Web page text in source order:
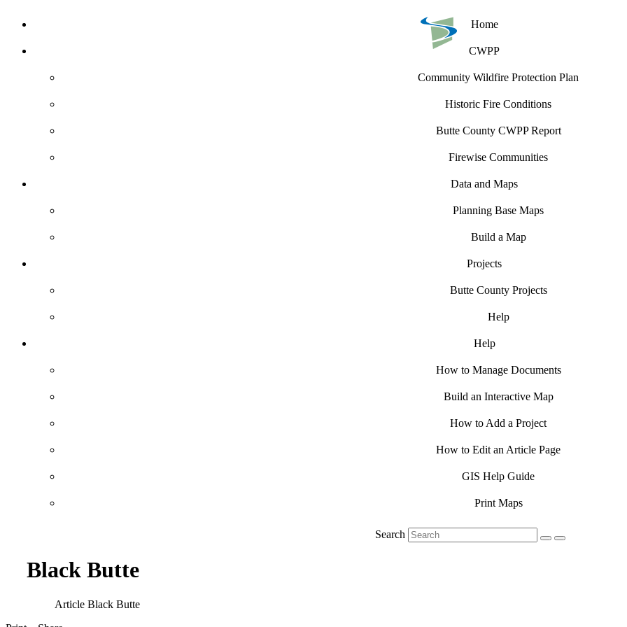
Home
CWPP
Community Wildfire Protection Plan
Historic Fire Conditions
Butte County CWPP Report
Firewise Communities
Data and Maps
Planning Base Maps
Build a Map
Projects
Butte County Projects
Help
Help
How to Manage Documents
Build an Interactive Map
How to Add a Project
How to Edit an Article Page
GIS Help Guide
Print Maps
Search
Black Butte
Article Black Butte